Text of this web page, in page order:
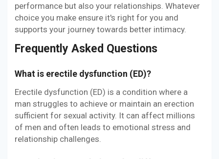
performance but also your relationships. Whatever
choice you make ensure it's right for you and
supports your journey towards better intimacy.
Frequently Asked Questions
What is erectile dysfunction (ED)?
Erectile dysfunction (ED) is a condition where a
man struggles to achieve or maintain an erection
sufficient for sexual activity. It can affect millions
of men and often leads to emotional stress and
relationship challenges.